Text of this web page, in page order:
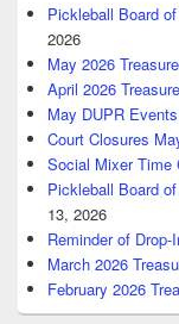
Pickleball Board
2026
May 2026
April 2026
May DUPR Events
Court Closures
Social Mixer Time
Pickleball Board
13, 2026
Reminder of
March 2026
February 2026